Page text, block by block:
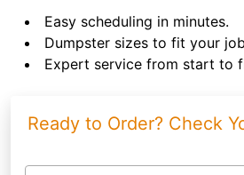
Easy scheduling in minutes.
Dumpster sizes to fit your
Expert service from start to
Ready to Order? Check